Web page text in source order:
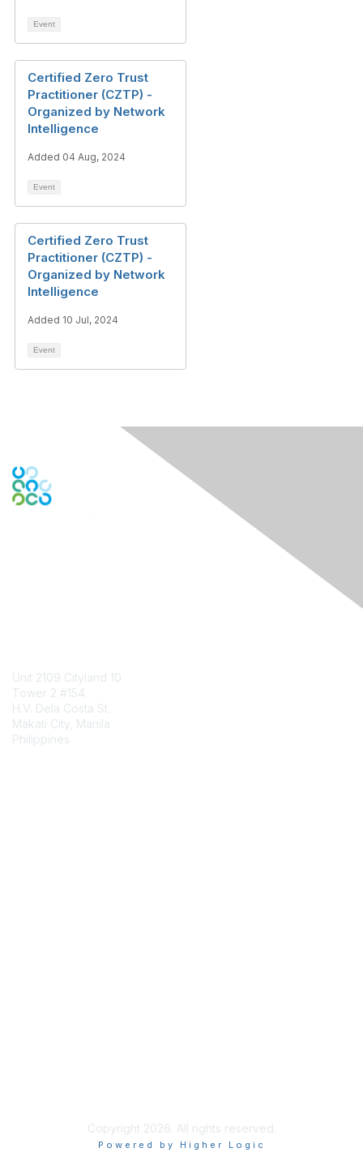
Event
Certified Zero Trust
Practitioner (CZTP) -
Organized by Network
Intelligence
Added 04 Aug, 2024
Event
Certified Zero Trust
Practitioner (CZTP) -
Organized by Network
Intelligence
Added 10 Jul, 2024
Event
Unit 2109 Cityland 10
Tower 2 #154
H.V. Dela Costa St.
Makati City, Manila
Philippines
Copyright 2026. All rights reserved.
Powered by Higher Logic